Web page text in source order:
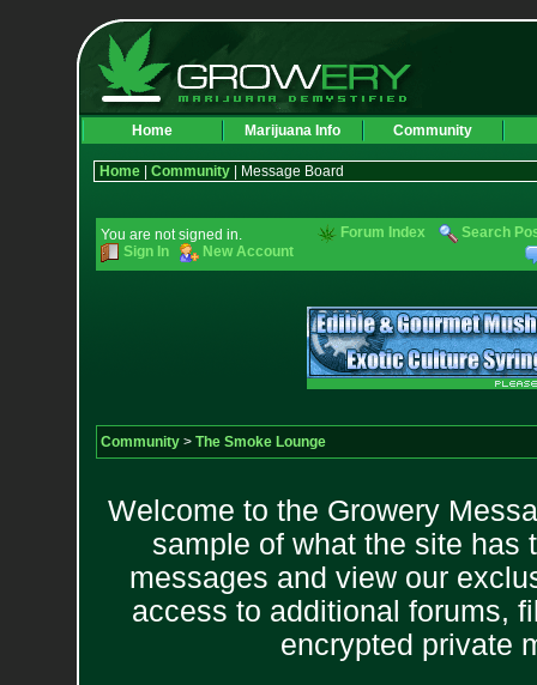
Home Marijuana Info Community
Home| Community| Message Board
You are not signed in.
Sign In
New Account
Forum Index Search
Community> The Smoke Lounge
Welcome to the Growery
sample of what the site has
messages and view our
access to additional forums,
encrypted private